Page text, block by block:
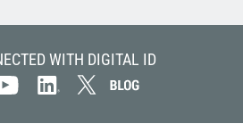
WITH DIGITAL ID